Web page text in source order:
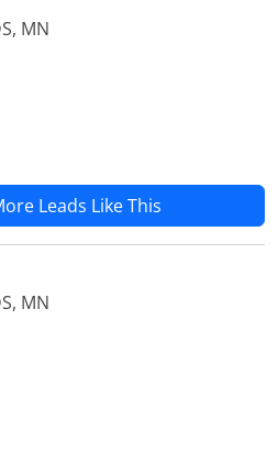
MN
Leads Like This
MN